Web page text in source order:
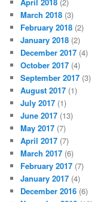
March 2018 (3)
February 2018 (2)
January 2018 (2)
December 2017 (4)
October 2017 (4)
September 2017 (3)
August 2017 (1)
July 2017 (1)
June 2017 (13)
May 2017 (7)
April 2017 (7)
March 2017 (6)
February 2017 (7)
January 2017 (4)
December 2016 (6)